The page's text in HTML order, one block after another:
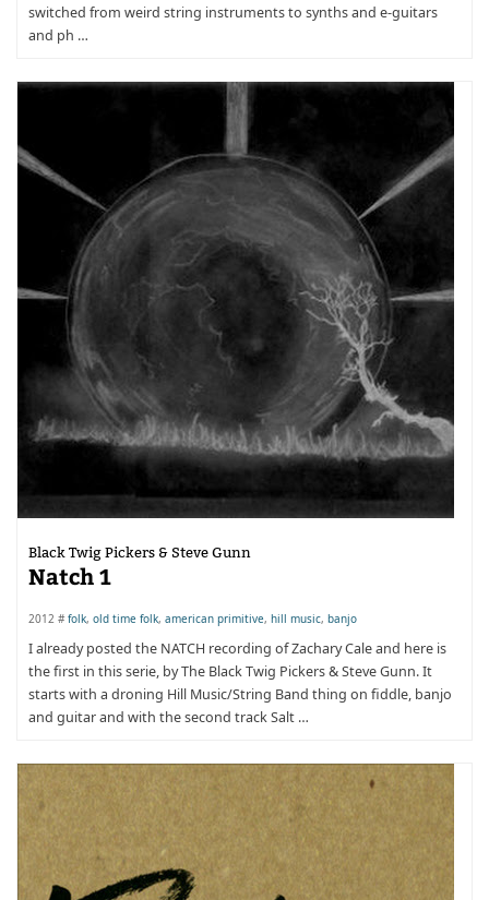
switched from weird string instruments to synths and e-guitars
and ph …
Black Twig Pickers & Steve Gunn
Natch 1
2012 #folk, old time folk, american primitive, hill music, banjo
I already posted the NATCH recording of Zachary Cale and here is
the first in this serie, by The Black Twig Pickers & Steve Gunn. It
starts with a droning Hill Music/String Band thing on fiddle, banjo
and guitar and with the second track Salt …